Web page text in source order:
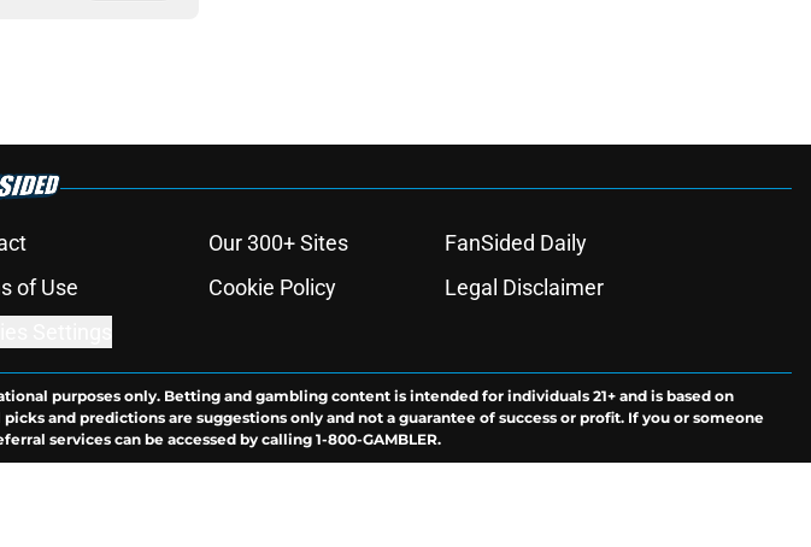
Our 300+ Sites
FanSided Daily
of Use Cookie Policy
Legal Disclaimer
purposes only. Betting and gambling content is intended for individuals 21+ and is based on
and predictions are suggestions only and not a guarantee of success or profit. If you or someone
services can be accessed by calling 1-800-GAMBLER.